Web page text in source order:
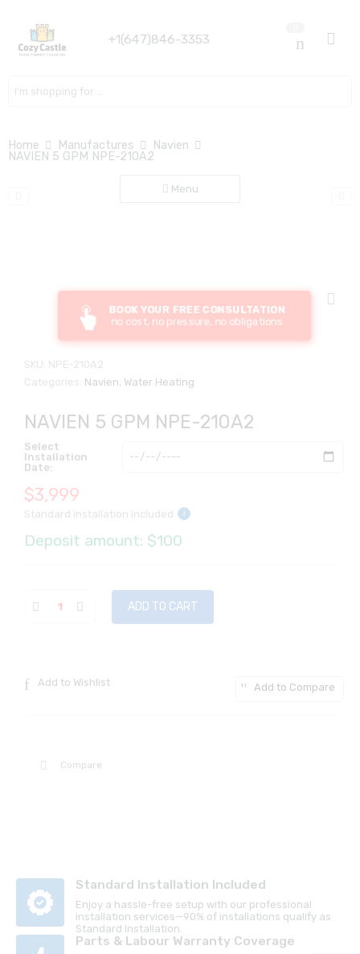
+1(647)846-3353
Home Manufactures
Navien
NAVIEN 5 GPM NPE-210A2
Menu
BOOK YOUR FREE CONSULTATION
no cost, no pressure, no obligations
SKU: NPE-210A2
Categories: Navien, Water Heating
NAVIEN 5 GPM NPE-210A2
Select
Installation
Date:
$3,999
Standard installation included i
Deposit amount: $100
ADD TO CART
Add to Wishlist Add to Compare
Compare
Standard Installation Included
Enjoy a hassle-free setup with our professional
installation services—90% of installations qualify as
Standard Installation.
Parts & Labour Warranty Coverage